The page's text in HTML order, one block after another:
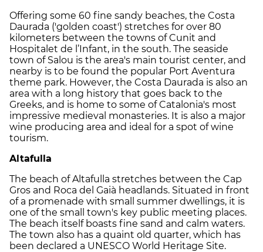
Offering some 60 fine sandy beaches, the Costa
Daurada ('golden coast') stretches for over 80
kilometers between the towns of Cunit and
Hospitalet de l’Infant, in the south. The seaside
town of Salou is the area's main tourist center, and
nearby is to be found the popular Port Aventura
theme park. However, the Costa Daurada is also an
area with a long history that goes back to the
Greeks, and is home to some of Catalonia's most
impressive medieval monasteries. It is also a major
wine producing area and ideal for a spot of wine
tourism.
Altafulla
The beach of Altafulla stretches between the Cap
Gros and Roca del Gaià headlands. Situated in front
of a promenade with small summer dwellings, it is
one of the small town's key public meeting places.
The beach itself boasts fine sand and calm waters.
The town also has a quaint old quarter, which has
been declared a UNESCO World Heritage Site.